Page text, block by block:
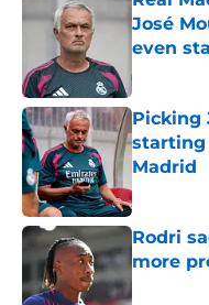
José
even
Picking
starting
Madrid
Published
Rodri
more
Published